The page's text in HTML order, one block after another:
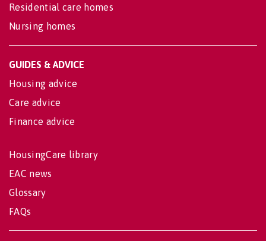
Residential care homes
Nursing homes
GUIDES & ADVICE
Housing advice
Care advice
Finance advice
HousingCare library
EAC news
Glossary
FAQs